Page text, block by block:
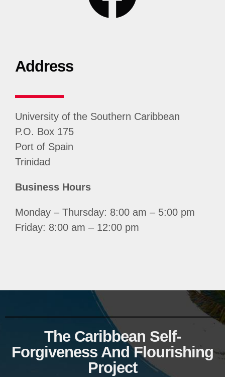
Address
University of the Southern Caribbean
P.O. Box 175
Port of Spain
Trinidad
Business Hours
Monday – Thursday: 8:00 am – 5:00 pm
Friday: 8:00 am – 12:00 pm
The Caribbean Self-
Forgiveness And Flourishing
Project